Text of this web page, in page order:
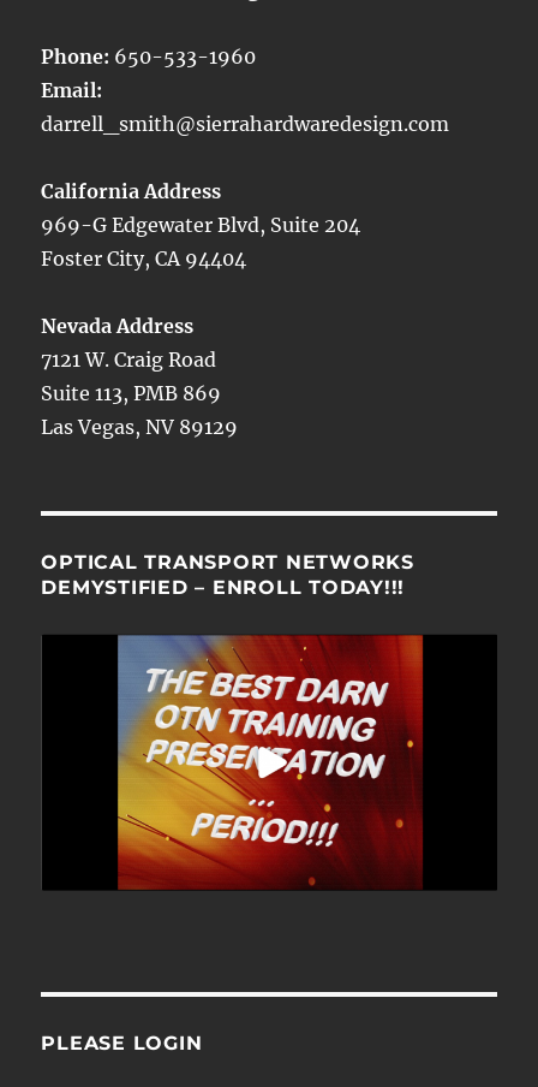
Phone: 650-533-1960
Email:
darrell_smith@sierrahardwaredesign.com
California Address
969-G Edgewater Blvd, Suite 204
Foster City, CA 94404
Nevada Address
7121 W. Craig Road
Suite 113, PMB 869
Las Vegas, NV 89129
OPTICAL TRANSPORT NETWORKS
DEMYSTIFIED – ENROLL TODAY!!!
PLEASE LOGIN